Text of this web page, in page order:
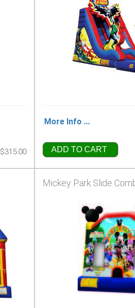
$315.00
More Info ...
ADD TO CART
Mickey Park Slide